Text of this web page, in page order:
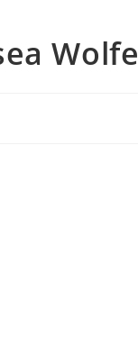
Wolfe